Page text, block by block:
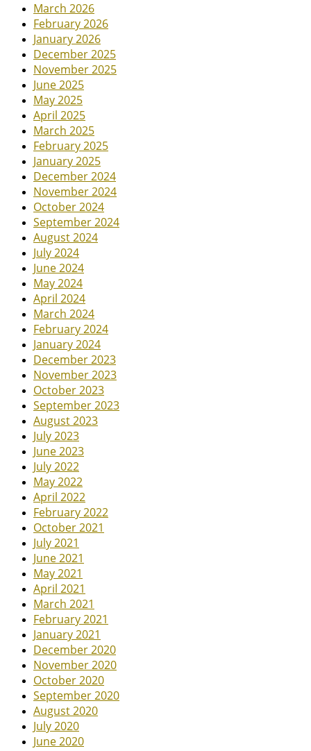
March 2026
February 2026
January 2026
December 2025
November 2025
June 2025
May 2025
April 2025
March 2025
February 2025
January 2025
December 2024
November 2024
October 2024
September 2024
August 2024
July 2024
June 2024
May 2024
April 2024
March 2024
February 2024
January 2024
December 2023
November 2023
October 2023
September 2023
August 2023
July 2023
June 2023
July 2022
May 2022
April 2022
February 2022
October 2021
July 2021
June 2021
May 2021
April 2021
March 2021
February 2021
January 2021
December 2020
November 2020
October 2020
September 2020
August 2020
July 2020
June 2020